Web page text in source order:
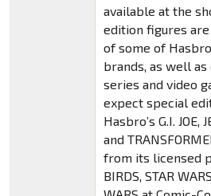
available at the
edition figures
of some of
brands, as well
series and video
expect special
Hasbro’s G.I. JOE,
and
from its licensed
BIRDS, STAR